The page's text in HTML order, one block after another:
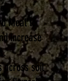
Meal to
increase
across soil